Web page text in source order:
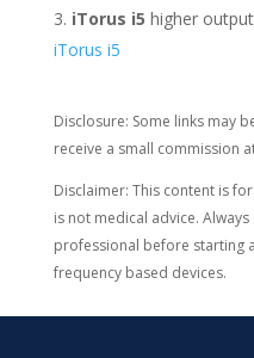
iTorus i5 higher
iTorus i5
Disclosure: Some links may
receive a small commission
Disclaimer: This content is
is not medical advice.
professional before starting
frequency based devices.